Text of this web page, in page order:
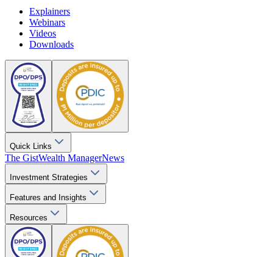
Explainers
Webinars
Videos
Downloads
Quick Links
The GistWealth ManagerNews
Investment Strategies
Features and Insights
Resources